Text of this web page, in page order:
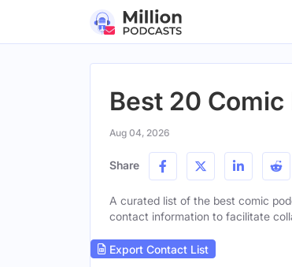
Best 20
Aug 04, 2026
Share
A curated list of the best comic
contact information to facilitate
Export Contact List